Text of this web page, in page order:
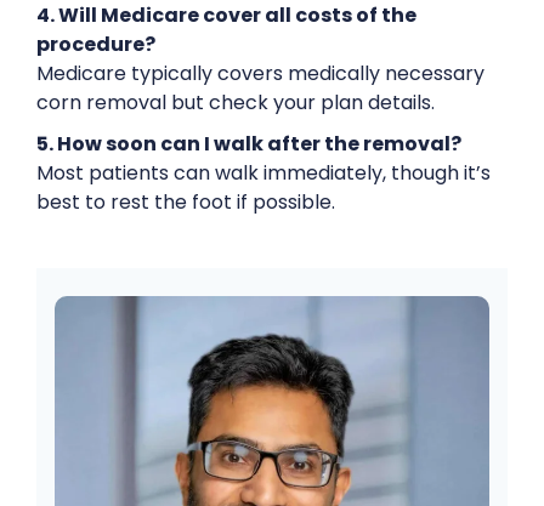
4. Will Medicare cover all costs of the
procedure?
Medicare typically covers medically necessary
corn removal but check your plan details.
5. How soon can I walk after the removal?
Most patients can walk immediately, though it’s
best to rest the foot if possible.